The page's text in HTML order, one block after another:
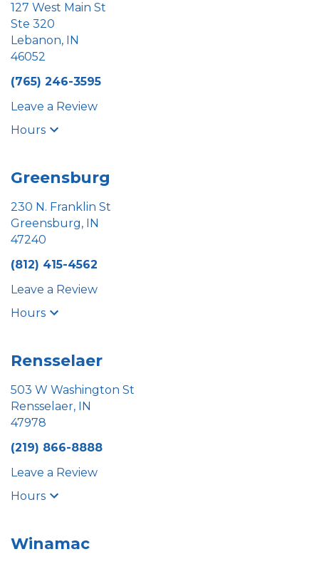
127 West Main St
Ste 320
Lebanon, IN
46052
(765) 246-3595
Leave a Review
Hours
Greensburg
230 N. Franklin St
Greensburg, IN
47240
(812) 415-4562
Leave a Review
Hours
Rensselaer
503 W Washington St
Rensselaer, IN
47978
(219) 866-8888
Leave a Review
Hours
Winamac